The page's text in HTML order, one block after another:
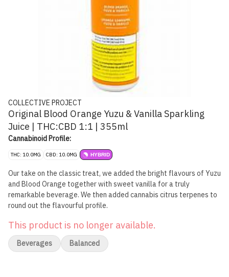
COLLECTIVE PROJECT
Original Blood Orange Yuzu & Vanilla Sparkling
Juice | THC:CBD 1:1 | 355ml
Cannabinoid Profile:
THC: 10.0MG CBD: 10.0MG HYBRID
Our take on the classic treat, we added the bright flavours of Yuzu
and Blood Orange together with sweet vanilla for a truly
remarkable beverage. We then added cannabis citrus terpenes to
round out the flavourful profile.
This product is no longer available.
Beverages Balanced